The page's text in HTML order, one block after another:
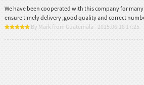
We have been cooperated with this company for
ensure timely delivery ,good quality and correct
By Mark from Guatemala - 2015.06.18 17:25